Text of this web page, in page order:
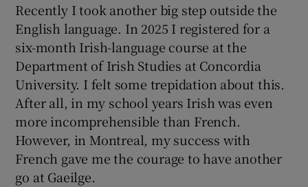
Recently I took another big step outside the
English language. In 2025 I registered for a
six-month Irish-language course at the
Department of Irish Studies at Concordia
University. I felt some trepidation about this.
After all, in my school years Irish was even
more incomprehensible than French.
However, in Montreal, my success with
French gave me the courage to have another
go at Gaeilge.